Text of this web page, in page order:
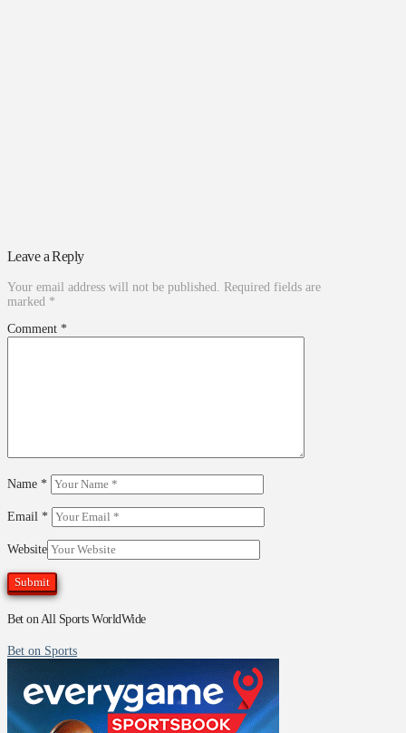
Leave a Reply
Your email address will not be published. Required fields are
marked *
Comment *
Name *
Email *
Website
Bet on All Sports WorldWide
Bet on Sports